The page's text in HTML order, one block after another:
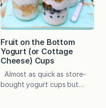
easy enough for any given
Saturday or Sunday. Warm
fires, sweet cookies, festive
packages, and lots of
holiday cheer with family
and friends—this is…
Fruit on the Bottom
Yogurt (or Cottage
Cheese) Cups
Almost as quick as store-
bought yogurt cups but